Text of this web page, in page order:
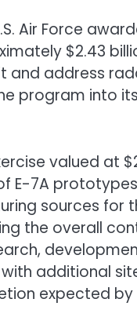
Air Force
$2.43
and address
program into
valued at
E-7A
sources for
the overall
additional
expected by